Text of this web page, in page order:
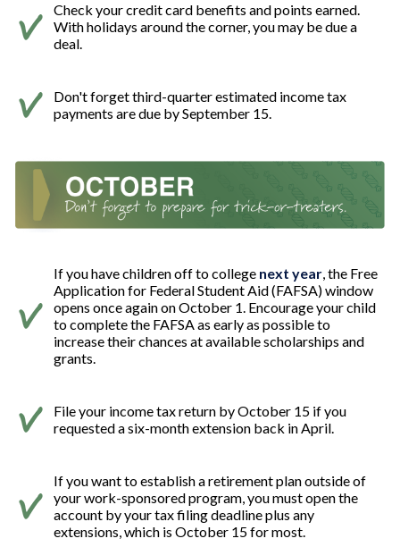
Check your credit card benefits and points earned.
With holidays around the corner, you may be due a
deal.
Don't forget third-quarter estimated income tax
payments are due by September 15.
If you have children off to college next year, the Free
Application for Federal Student Aid (FAFSA) window
opens once again on October 1. Encourage your child
to complete the FAFSA as early as possible to
increase their chances at available scholarships and
grants.
File your income tax return by October 15 if you
requested a six-month extension back in April.
If you want to establish a retirement plan outside of
your work-sponsored program, you must open the
account by your tax filing deadline plus any
extensions, which is October 15 for most.